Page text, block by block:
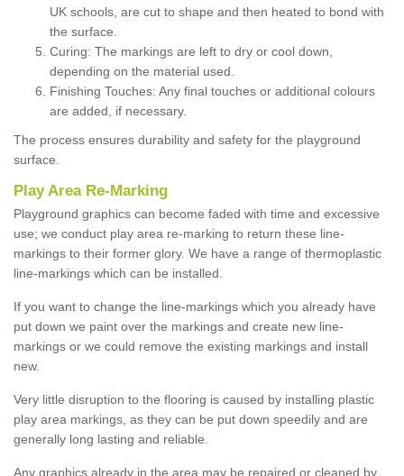
UK schools, are cut to shape and then heated to bond with
the surface.
Curing: The markings are left to dry or cool down,
depending on the material used.
Finishing Touches: Any final touches or additional colours
are added, if necessary.
The process ensures durability and safety for the playground
surface.
Play Area Re-Marking
Playground graphics can become faded with time and excessive
use; we conduct play area re-marking to return these line-
markings to their former glory. We have a range of thermoplastic
line-markings which can be installed.
If you want to change the line-markings which you already have
put down we paint over the markings and create new line-
markings or we could remove the existing markings and install
new.
Very little disruption to the flooring is caused by installing plastic
play area markings, as they can be put down speedily and are
generally long lasting and reliable.
Any graphics already in the area may be repaired or cleaned by